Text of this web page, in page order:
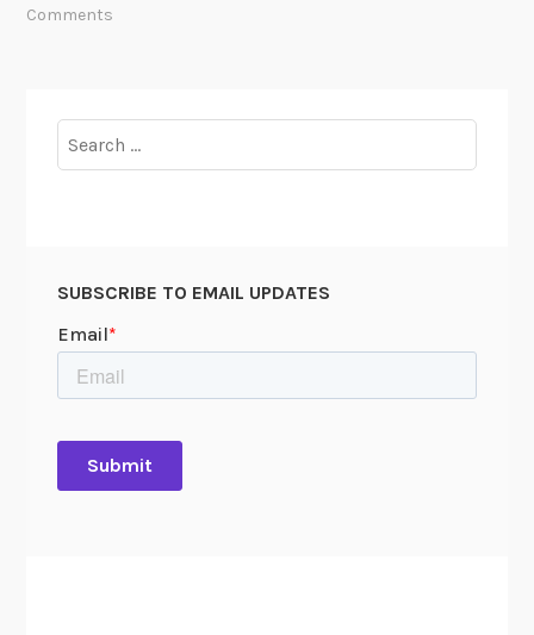
Comments
for:
SUBSCRIBE TO EMAIL UPDATES